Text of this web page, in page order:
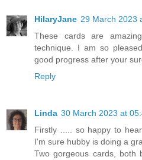
HilaryJane 29 March 2023
These cards are
technique. I am so
good progress after your
Reply
Linda 30 March 2023 at
Firstly ..... so happy to
I'm sure hubby is doing a
Two gorgeous cards, both